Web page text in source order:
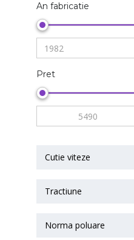
An fabricatie
Pret
Cutie viteze
Tractiune
Norma poluare